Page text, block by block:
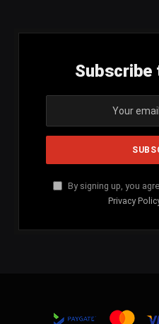
Subscribe
By signing up, you
Privacy